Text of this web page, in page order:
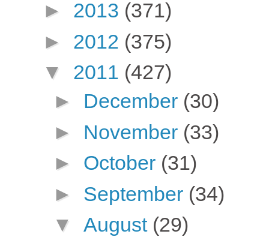
► 2013 (371)
► 2012 (375)
▼ 2011 (427)
► December (30)
► November (33)
► October (31)
► September (34)
▼ August (29)